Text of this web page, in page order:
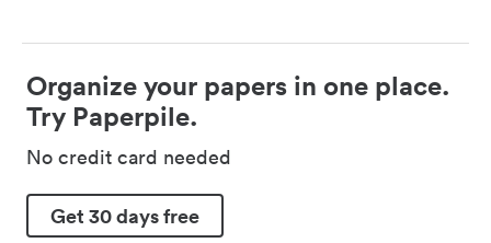
Organize your papers in one place.
Try Paperpile.
No credit card needed
Get 30 days free